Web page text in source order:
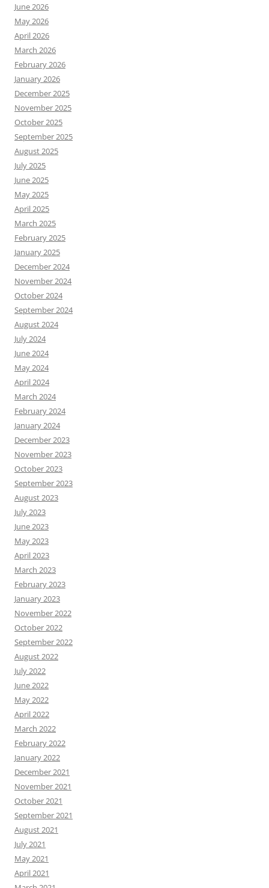
June 2026
May 2026
April 2026
March 2026
February 2026
January 2026
December 2025
November 2025
October 2025
September 2025
August 2025
July 2025
June 2025
May 2025
April 2025
March 2025
February 2025
January 2025
December 2024
November 2024
October 2024
September 2024
August 2024
July 2024
June 2024
May 2024
April 2024
March 2024
February 2024
January 2024
December 2023
November 2023
October 2023
September 2023
August 2023
July 2023
June 2023
May 2023
April 2023
March 2023
February 2023
January 2023
November 2022
October 2022
September 2022
August 2022
July 2022
June 2022
May 2022
April 2022
March 2022
February 2022
January 2022
December 2021
November 2021
October 2021
September 2021
August 2021
July 2021
May 2021
April 2021